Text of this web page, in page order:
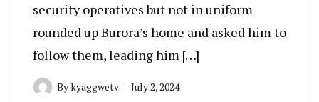
security operatives but not in uniform
rounded up Burora’s home and asked him to
follow them, leading him […]
Bykyaggwetv July 2, 2024